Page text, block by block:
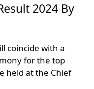
2024 By
coincide with a
for the top
held at the Chief